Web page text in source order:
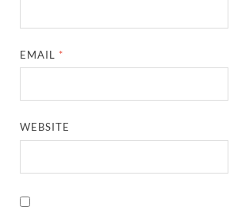
EMAIL *
WEBSITE